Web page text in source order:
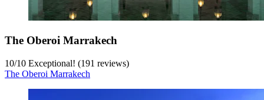
The Oberoi Marrakech
10/10 Exceptional! (191 reviews)
The Oberoi Marrakech